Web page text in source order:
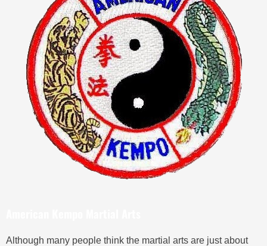
Although many people think the martial arts are just about